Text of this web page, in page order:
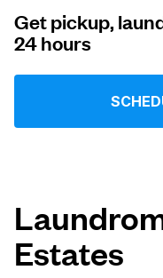
For
Log in
Get pickup,
24 hours
Estates